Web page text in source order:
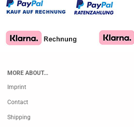
MORE ABOUT...
Imprint
Contact
Shipping